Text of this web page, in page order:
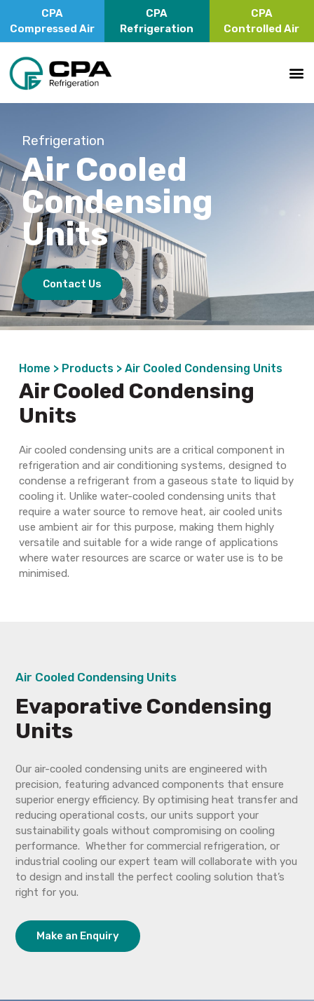
CPA
Compressed Air
CPA
Refrigeration
CPA
Controlled Air
Refrigeration
Air Cooled
Condensing
Units
Contact Us
Home > Products > Air Cooled Condensing Units
Air Cooled Condensing
Units
Air cooled condensing units are a critical component in
refrigeration and air conditioning systems, designed to
condense a refrigerant from a gaseous state to liquid by
cooling it. Unlike water-cooled condensing units that
require a water source to remove heat, air cooled units
use ambient air for this purpose, making them highly
versatile and suitable for a wide range of applications
where water resources are scarce or water use is to be
minimised.
Air Cooled Condensing Units
Evaporative Condensing
Units
Our air-cooled condensing units are engineered with
precision, featuring advanced components that ensure
superior energy efficiency. By optimising heat transfer and
reducing operational costs, our units support your
sustainability goals without compromising on cooling
performance. Whether for commercial refrigeration, or
industrial cooling our expert team will collaborate with you
to design and install the perfect cooling solution that’s
right for you.
Make an Enquiry